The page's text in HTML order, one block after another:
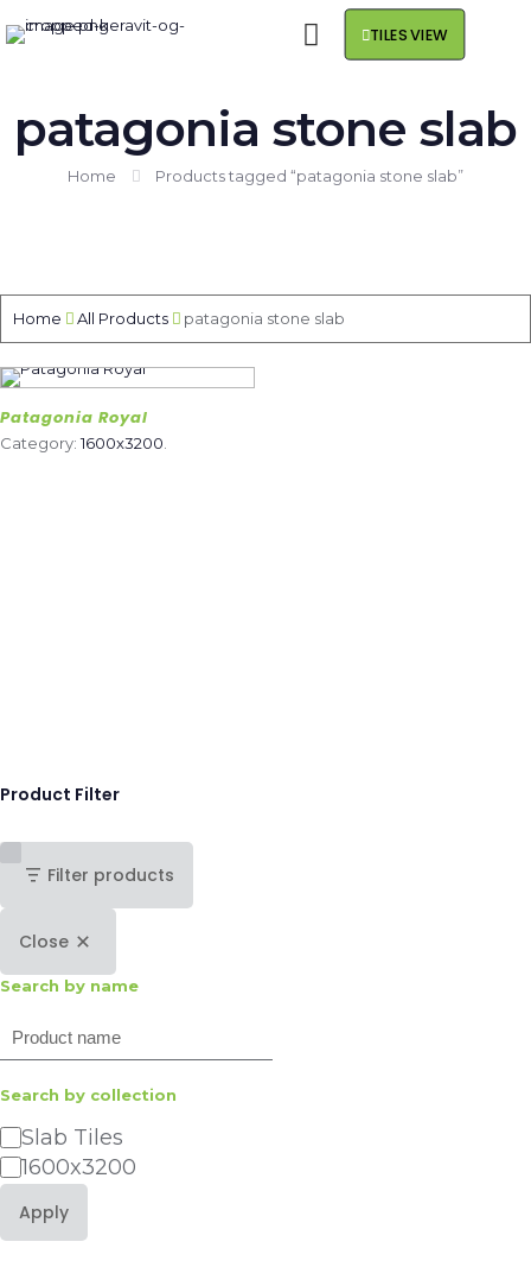
TILES VIEW
patagonia stone slab
Home Products tagged “patagonia stone slab”
Home All Products patagonia stone slab
Patagonia Royal
Category:1600x3200
Product Filter
Filter products
Close
Search by name
Search
Search by collection
Category
Slab Tiles
1600x3200
Apply